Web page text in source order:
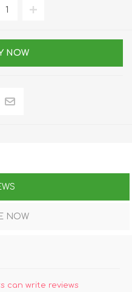
NOW
NOW
can write reviews